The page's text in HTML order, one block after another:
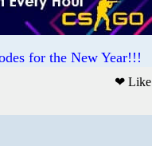
for the New Year!!!
❤ Like